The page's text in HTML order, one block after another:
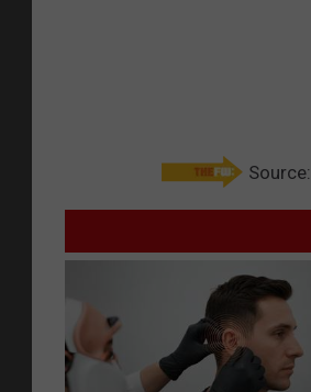
Source: